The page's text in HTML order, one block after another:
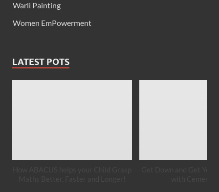
Warli Painting
Women EmPowerment
LATEST POTS